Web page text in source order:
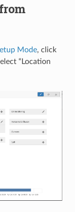
Mode, click
“Location